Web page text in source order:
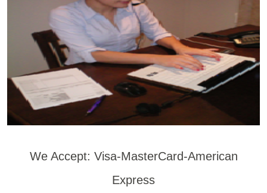
We Accept: Visa-MasterCard-American
Express